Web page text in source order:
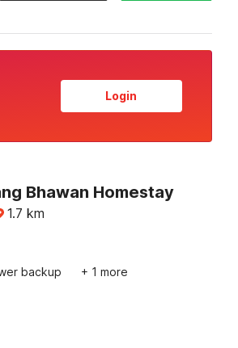
Login
Bhawan Homestay
1.7 km
backup + 1 more